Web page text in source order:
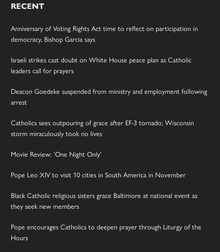
RECENT
Anniversary of Voting Rights Act time to reflect on participation in
democracy, Bishop Garcia says
Israeli strikes cast doubt on White House peace plan as Catholic
leaders call for prayers
Deacon Goedeke suspended from ministry and employment following
arrest
Catholics sees outpouring of grace after EF-3 tornado; Wisconsin
storm miraculously took no lives
Movie Review: ‘One Night Only’
Pope Leo XIV to visit 10 cities in South America in November
Black Catholic religious sisters grace Baltimore at national event as
they seek new members
Pope encourages Catholics to deepen prayer through Liturgy of the
Hours